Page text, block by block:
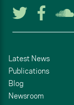
Follow
Latest News
Publications
Blog
Newsroom